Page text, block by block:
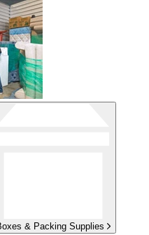
& Packing Supplies